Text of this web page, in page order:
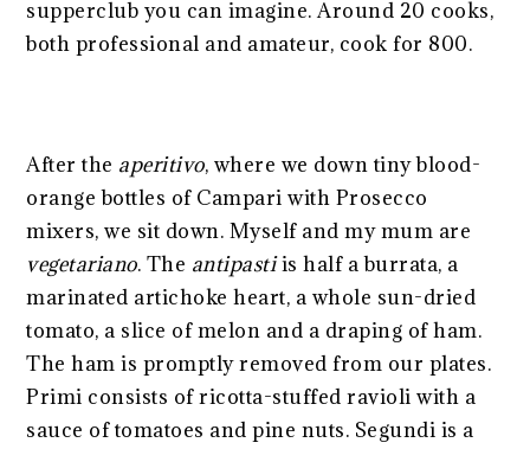
supperclub you can imagine. Around 20 cooks,
both professional and amateur, cook for 800.
After the aperitivo, where we down tiny blood-
orange bottles of Campari with Prosecco
mixers, we sit down. Myself and my mum are
vegetariano. The antipastiis half a burrata, a
marinated artichoke heart, a whole sun-dried
tomato, a slice of melon and a draping of ham.
The ham is promptly removed from our plates.
Primi consists of ricotta-stuffed ravioli with a
sauce of tomatoes and pine nuts. Segundi is a